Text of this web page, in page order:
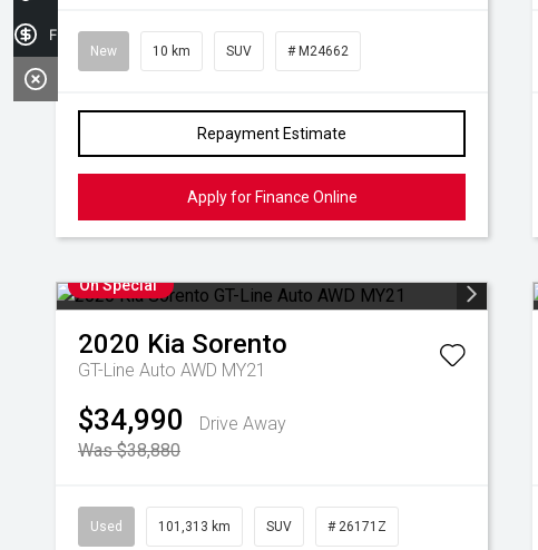
New 10 km SUV # M24662
Repayment Estimate
Apply for Finance Online
On Special
2020 Kia Sorento
GT-Line Auto AWD MY21
$34,990
Drive Away
Was $38,880
Used 101,313 km SUV # 26171Z
Finance Application